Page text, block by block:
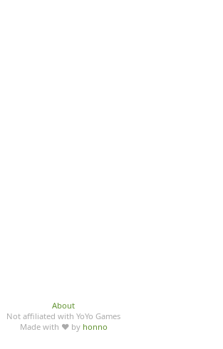
About
Not affiliated with YoYo Games
Made with ♥ by honno